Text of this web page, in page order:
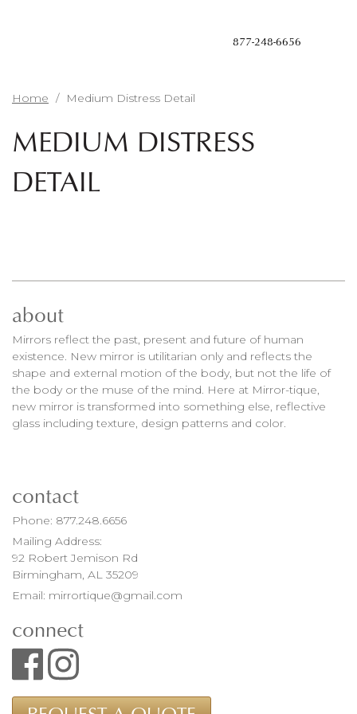
877-248-6656
Home / Medium Distress Detail
MEDIUM DISTRESS
DETAIL
about
Mirrors reflect the past, present and future of human
existence. New mirror is utilitarian only and reflects the
shape and external motion of the body, but not the life of
the body or the muse of the mind. Here at Mirror-tique,
new mirror is transformed into something else, reflective
glass including texture, design patterns and color.
contact
Phone: 877.248.6656
Mailing Address:
92 Robert Jemison Rd
Birmingham, AL 35209
Email: mirrortique@gmail.com
connect